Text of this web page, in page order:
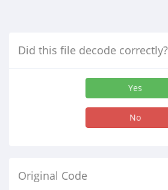
Did this file decode correctly?
Yes
No
Original Code